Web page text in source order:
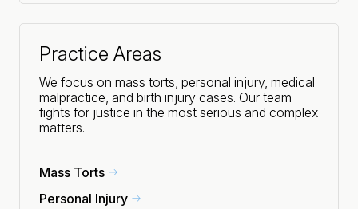
Practice Areas
We focus on mass torts, personal injury, medical
malpractice, and birth injury cases. Our team
fights for justice in the most serious and complex
matters.
Mass Torts
Personal Injury